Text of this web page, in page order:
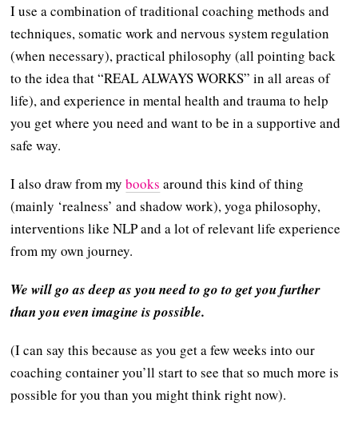
I use a combination of traditional coaching methods and
techniques, somatic work and nervous system regulation
(when necessary), practical philosophy (all pointing back
to the idea that “REAL ALWAYS WORKS” in all areas of
life), and experience in mental health and trauma to help
you get where you need and want to be in a supportive and
safe way.
I also draw from mybooks around this kind of thing
(mainly ‘realness’ and shadow work), yoga philosophy,
interventions like NLP and a lot of relevant life experience
from my own journey.
We will go as deep as you need to go to get you further
than you even imagine is possible.
(I can say this because as you get a few weeks into our
coaching container you’ll start to see that so much more is
possible for you than you might think right now).